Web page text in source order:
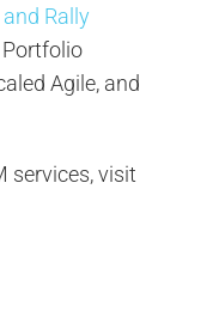
Rally
Agile, and
services, visit